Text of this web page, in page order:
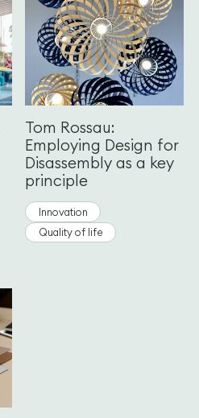
Tom Rossau:
Employing Design for
Disassembly as a key
principle
Innovation
Quality of life